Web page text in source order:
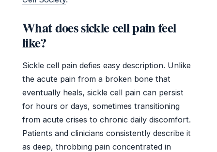
What does sickle cell pain feel
like?
Sickle cell pain defies easy description. Unlike
the acute pain from a broken bone that
eventually heals, sickle cell pain can persist
for hours or days, sometimes transitioning
from acute crises to chronic daily discomfort.
Patients and clinicians consistently describe it
as deep, throbbing pain concentrated in